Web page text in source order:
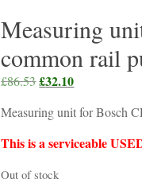
Measuring
common rail
£86.53Original
was:
£86.53.
£32.10Current
is:
£32.10.
Measuring unit for Bosch
This is a serviceable
Out of stock